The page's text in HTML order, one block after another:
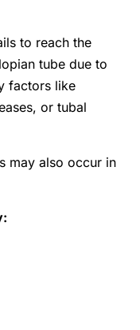
to reach the
tube due to
factors like
or tubal
may also occur in